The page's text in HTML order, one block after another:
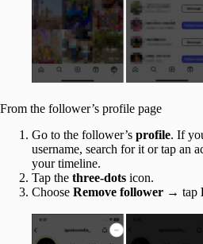
From the follower’s profile page
Go to the follower’s profile. If
username, search for it or tap an
your timeline.
Tap the three-dots icon.
Choose Remove follower → tap